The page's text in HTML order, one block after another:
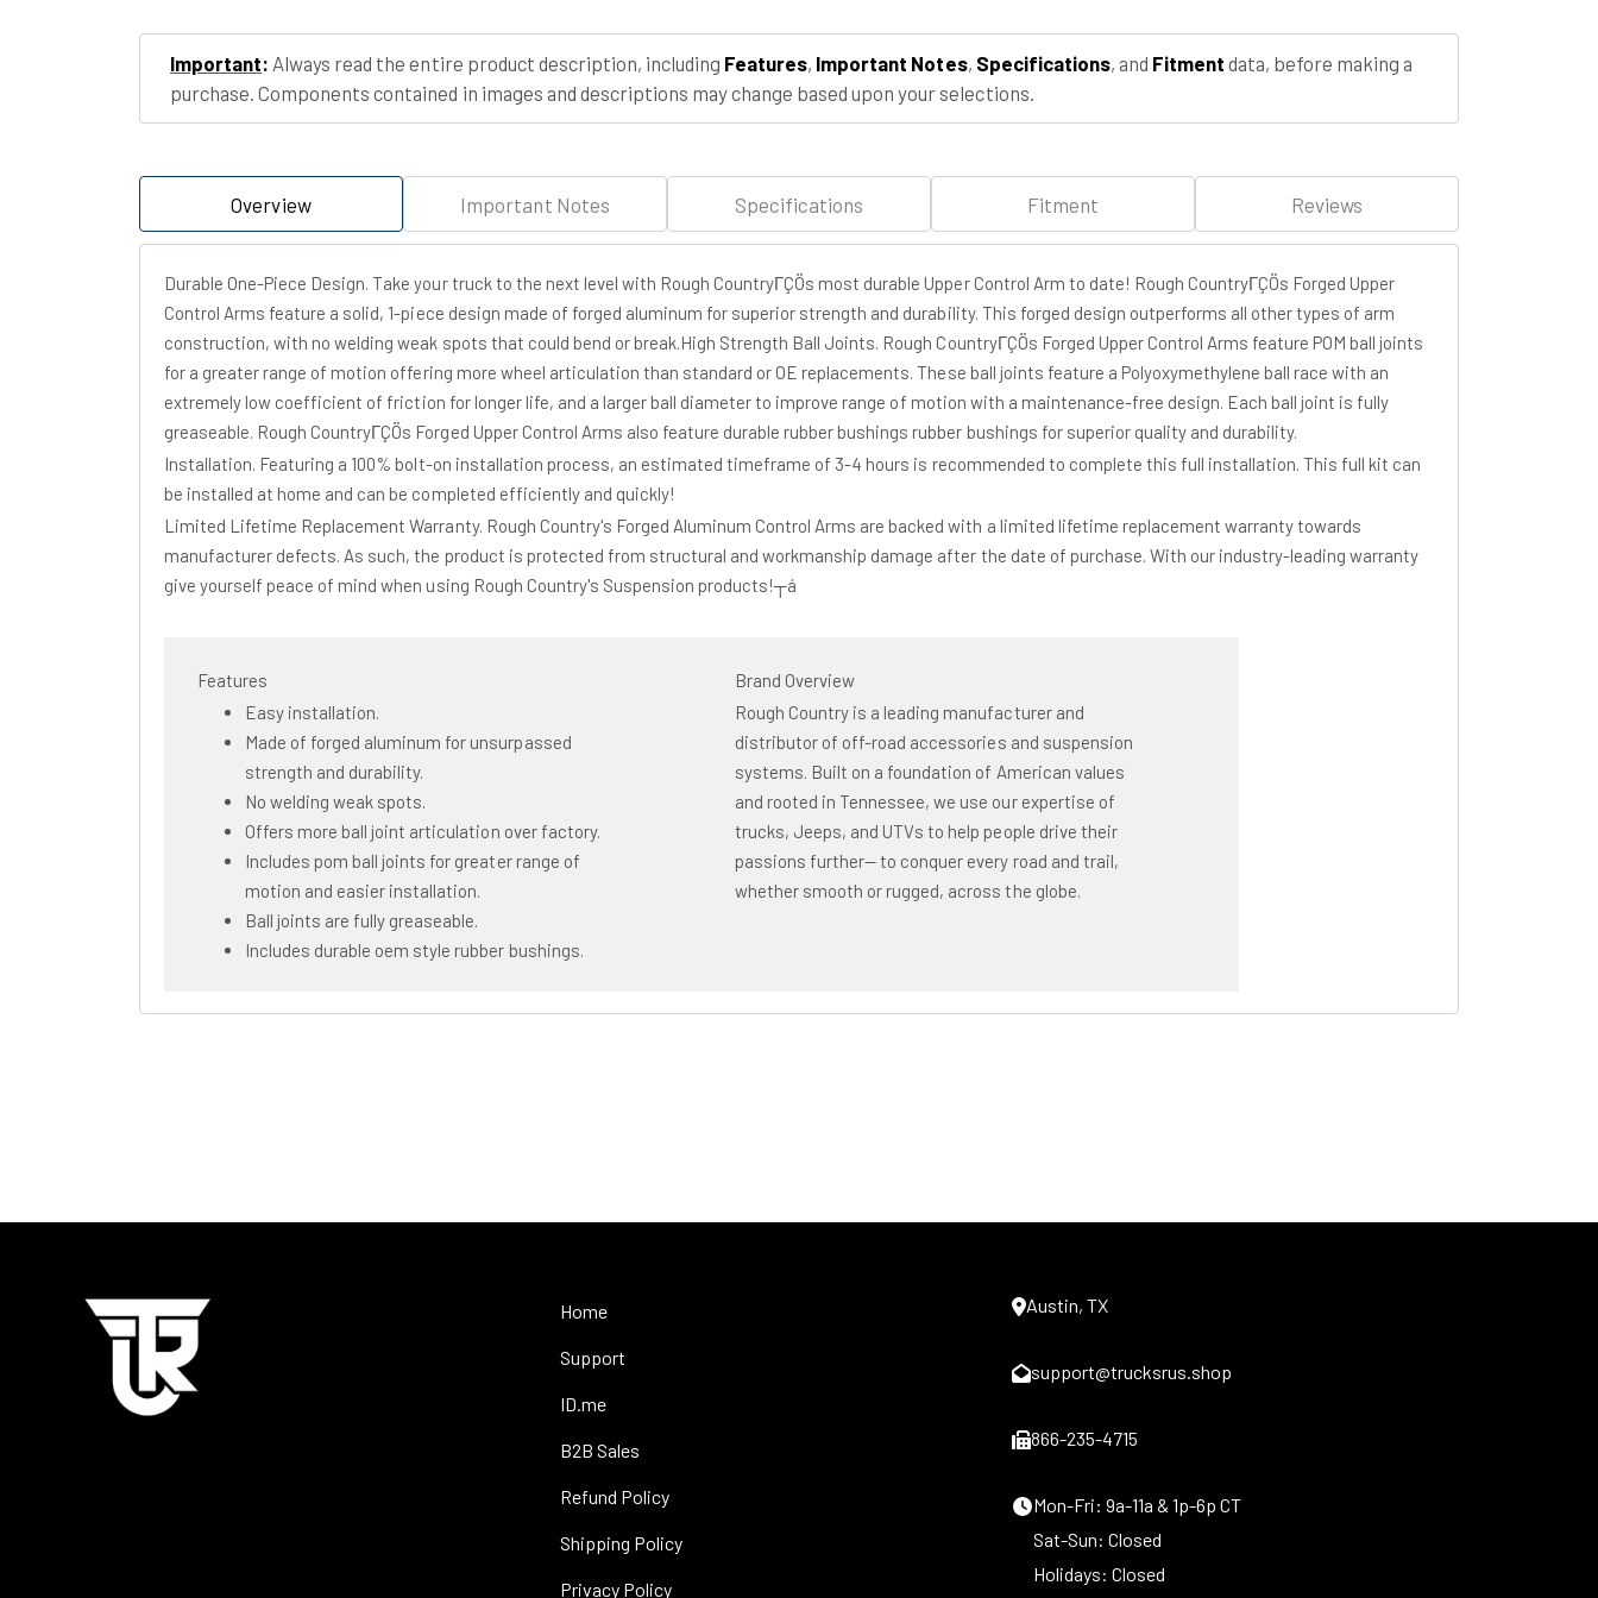
(99-
06
&amp;
(99-
06
&amp;
Important: Always read the entire product description, including Features, Important Notes, Specifications, and Fitment data, before making a
purchase. Components contained in images and descriptions may change based upon your selections.
Overview Important Notes Specifications Fitment Reviews
Durable One-Piece Design. Take your truck to the next level with Rough CountryΓÇÖs most durable Upper Control Arm to date! Rough CountryΓÇÖs Forged Upper
Control Arms feature a solid, 1-piece design made of forged aluminum for superior strength and durability. This forged design outperforms all other types of arm
construction, with no welding weak spots that could bend or break.High Strength Ball Joints. Rough CountryΓÇÖs Forged Upper Control Arms feature POM ball joints
for a greater range of motion offering more wheel articulation than standard or OE replacements. These ball joints feature a Polyoxymethylene ball race with an
extremely low coefficient of friction for longer life, and a larger ball diameter to improve range of motion with a maintenance-free design. Each ball joint is fully
greaseable. Rough CountryΓÇÖs Forged Upper Control Arms also feature durable rubber bushings rubber bushings for superior quality and durability.
Installation. Featuring a 100% bolt-on installation process, an estimated timeframe of 3-4 hours is recommended to complete this full installation. This full kit can
be installed at home and can be completed efficiently and quickly!
Limited Lifetime Replacement Warranty. Rough Country's Forged Aluminum Control Arms are backed with a limited lifetime replacement warranty towards
manufacturer defects. As such, the product is protected from structural and workmanship damage after the date of purchase. With our industry-leading warranty
give yourself peace of mind when using Rough Country's Suspension products!┬á
Features
Easy installation.
Made of forged aluminum for unsurpassed
strength and durability.
No welding weak spots.
Offers more ball joint articulation over factory.
Includes pom ball joints for greater range of
motion and easier installation.
Ball joints are fully greaseable.
Includes durable oem style rubber bushings.
Brand Overview
Rough Country is a leading manufacturer and
distributor of off-road accessories and suspension
systems. Built on a foundation of American values
and rooted in Tennessee, we use our expertise of
trucks, Jeeps, and UTVs to help people drive their
passions further— to conquer every road and trail,
whether smooth or rugged, across the globe.
Home
Support
ID.me
B2B Sales
Refund Policy
Shipping Policy
Privacy Policy
Austin, TX
support@trucksrus.shop
866-235-4715
Mon-Fri: 9a-11a & 1p-6p CT
Sat-Sun: Closed
Holidays: Closed